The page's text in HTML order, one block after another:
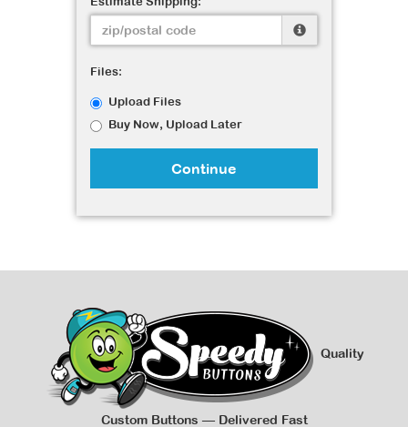
Files:
Upload Files
Buy Now, Upload Later
Continue
Quality
Custom Buttons — Delivered Fast